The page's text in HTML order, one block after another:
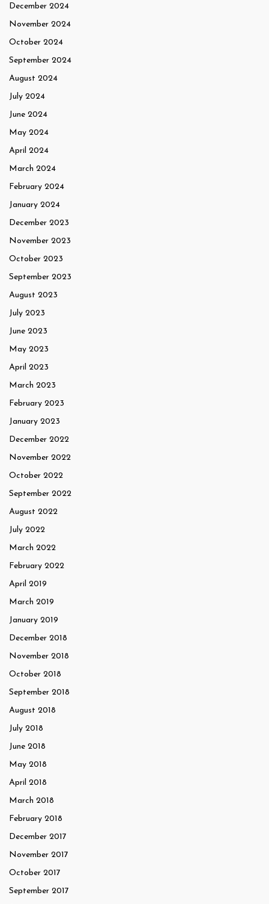
December 2024
November 2024
October 2024
September 2024
August 2024
July 2024
June 2024
May 2024
April 2024
March 2024
February 2024
January 2024
December 2023
November 2023
October 2023
September 2023
August 2023
July 2023
June 2023
May 2023
April 2023
March 2023
February 2023
January 2023
December 2022
November 2022
October 2022
September 2022
August 2022
July 2022
March 2022
February 2022
April 2019
March 2019
January 2019
December 2018
November 2018
October 2018
September 2018
August 2018
July 2018
June 2018
May 2018
April 2018
March 2018
February 2018
December 2017
November 2017
October 2017
September 2017